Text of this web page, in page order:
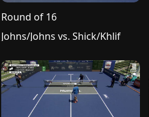
Round of 16
Johns/Johns vs. Shick/Khlif